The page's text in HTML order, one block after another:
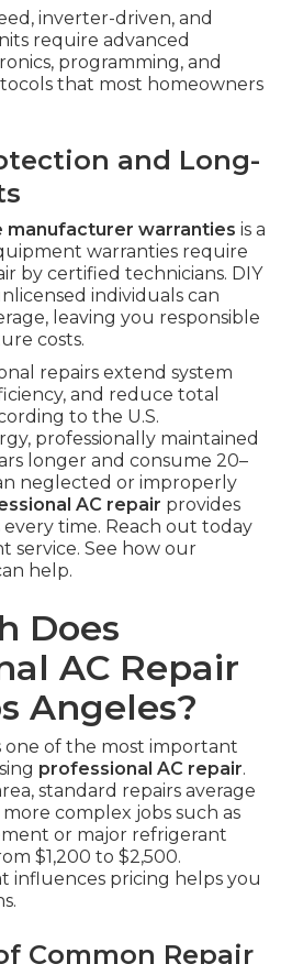
inverter-driven, and
require advanced
programming, and
that most homeowners
and Long-
manufacturer warranties is a
warranties require
by certified technicians. DIY
individuals can
leaving you responsible
costs.
repairs extend system
and reduce total
to the U.S.
professionally maintained
longer and consume 20–
neglected or improperly
AC repair provides
time. Reach out today
service. See how our
help.
Does
AC Repair
Angeles?
one of the most important
professional AC repair.
standard repairs average
complex jobs such as
or major refrigerant
$1,200 to $2,500.
influences pricing helps you
Common Repair